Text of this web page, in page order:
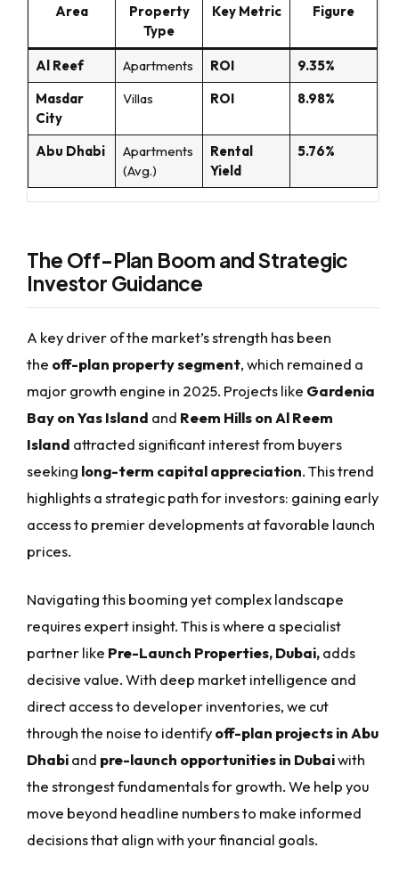
Area
Property
Type
Key Metric Figure
Al Reef Apartments ROI
9.35%
Masdar
City
Villas ROI 8.98%
Abu Dhabi
Apartments
(Avg.)
Rental
Yield
5.76%
The Off-Plan Boom and Strategic
Investor Guidance
A key driver of the market’s strength has been
the off-plan property segment, which remained a
major growth engine in 2025. Projects like Gardenia
Bay on Yas Island and Reem Hills on Al Reem
Island attracted significant interest from buyers
seeking long-term capital appreciation. This trend
highlights a strategic path for investors: gaining early
access to premier developments at favorable launch
prices.
Navigating this booming yet complex landscape
requires expert insight. This is where a specialist
partner like Pre-Launch Properties, Dubai,adds
decisive value. With deep market intelligence and
direct access to developer inventories, we cut
through the noise to identifyoff-plan projects in Abu
Dhabiand pre-launch opportunities in Dubaiwith
the strongest fundamentals for growth. We help you
move beyond headline numbers to make informed
decisions that align with your financial goals.